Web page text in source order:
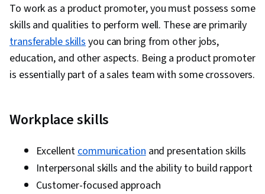
To work as a product promoter, you must possess some
skills and qualities to perform well. These are primarily
transferable skillsyou can bring from other jobs,
education, and other aspects. Being a product promoter
is essentially part of a sales team with some crossovers.
Workplace skills
Excellentcommunicationand presentation skills
Interpersonal skills and the ability to build rapport
Customer-focused approach